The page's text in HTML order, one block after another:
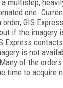
multistep,
one.
GIS
if the imagery
Express
is not
of the
time to acquire